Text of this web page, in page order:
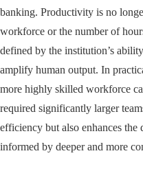
banking. Productivity is no
workforce or the number of
defined by the institution’s
amplify human output. In
more highly skilled workforce
required significantly larger
efficiency but also enhances the
informed by deeper and more